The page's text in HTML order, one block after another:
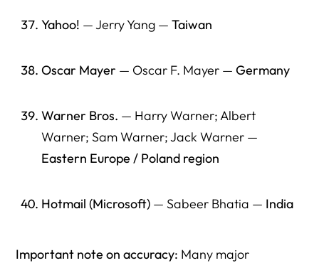
Yahoo! — Jerry Yang — Taiwan
Oscar Mayer — Oscar F. Mayer — Germany
Warner Bros. — Harry Warner; Albert
Warner; Sam Warner; Jack Warner —
Eastern Europe / Poland region
Hotmail (Microsoft)— Sabeer Bhatia — India
Important note on accuracy: Many major